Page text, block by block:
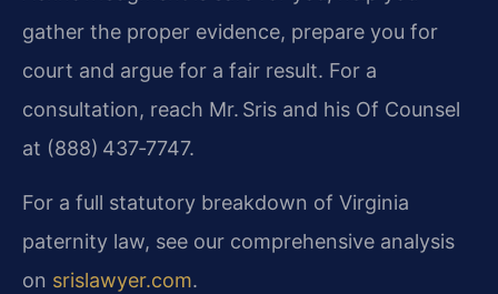
gather the proper evidence, prepare you for
court and argue for a fair result. For a
consultation, reach Mr. Sris and his Of Counsel
at (888) 437‑7747.
For a full statutory breakdown of Virginia
paternity law, see our comprehensive analysis
on srislawyer.com.